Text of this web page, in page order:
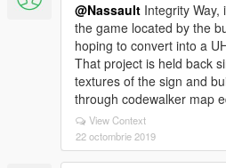
@Nassault Integrity
the game located by the
hoping to convert into a
That project is held back
textures of the sign and
through codewalker map
View Context
22 octombrie 2019